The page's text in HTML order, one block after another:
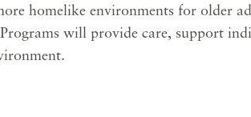
homelike environments for older
will provide care, support